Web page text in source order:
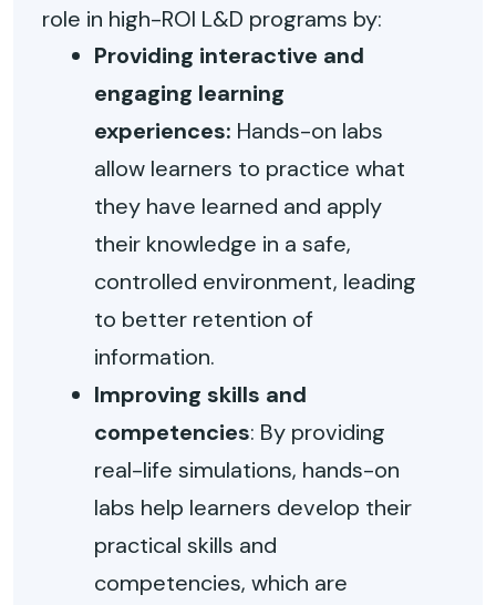
role in high-ROI L&D programs by:
Providing interactive and
engaging learning
experiences: Hands-on labs
allow learners to practice what
they have learned and apply
their knowledge in a safe,
controlled environment, leading
to better retention of
information.
Improving skills and
competencies: By providing
real-life simulations, hands-on
labs help learners develop their
practical skills and
competencies, which are